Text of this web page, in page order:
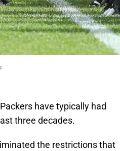
have typically had
three decades.
the restrictions that